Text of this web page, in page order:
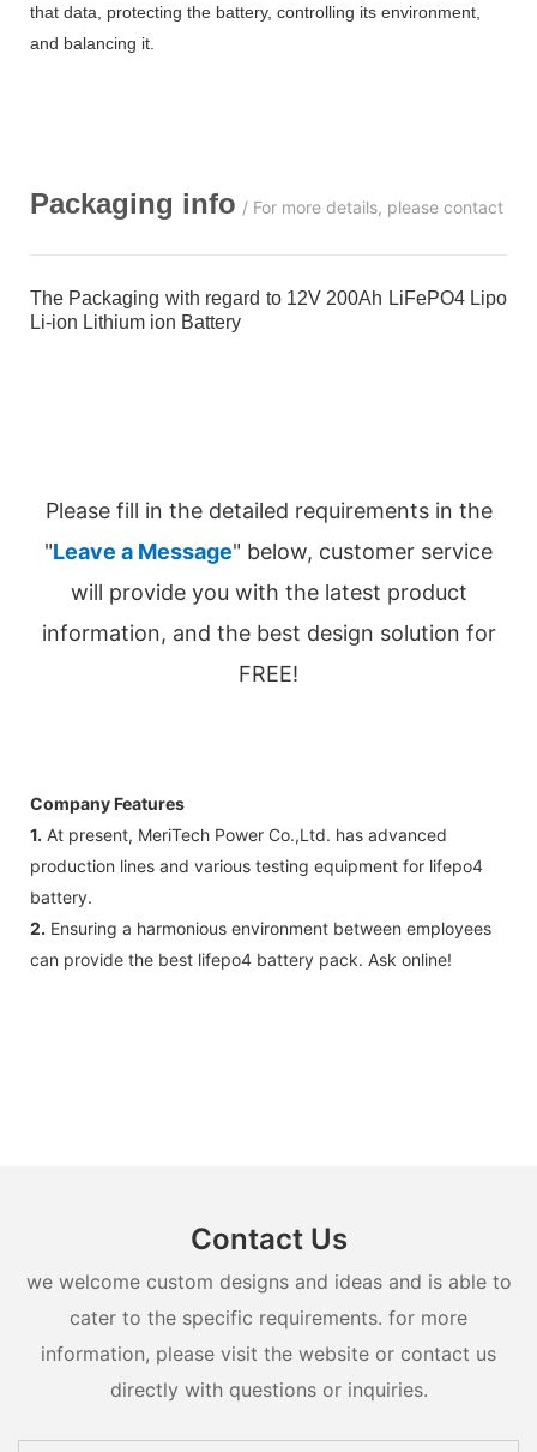
that data, protecting the battery, controlling its environment,
and balancing it.
Packaging info / For more details, please contact us
The Packaging with regard to 12V 200Ah LiFePO4 Lipo
Li-ion Lithium ion Battery
Please fill in the detailed requirements in the
"Leave a Message" below, customer service
will provide you with the latest product
information, and the best design solution for
FREE!
Company Features
1. At present, MeriTech Power Co.,Ltd. has advanced
production lines and various testing equipment for lifepo4
battery.
2. Ensuring a harmonious environment between employees
can provide the best lifepo4 battery pack. Ask online!
Contact Us
we welcome custom designs and ideas and is able to
cater to the specific requirements. for more
information, please visit the website or contact us
directly with questions or inquiries.